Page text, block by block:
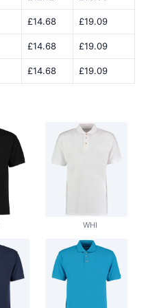
£14.68 £19.09
£14.68 £19.09
£14.68 £19.09
WHI